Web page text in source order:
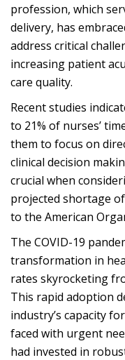
profession, which
delivery, has
address critical
increasing patient
care quality.
Recent studies
to 21% of nurses’
them to focus on
clinical decision
crucial when
projected shortage
to the American
The COVID-19
transformation in
rates skyrocketing
This rapid adoption
industry’s capacity
faced with urgent
had invested in